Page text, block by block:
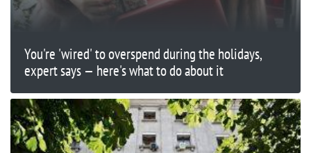
You're 'wired' to overspend during the holidays,
expert says — here's what to do about it